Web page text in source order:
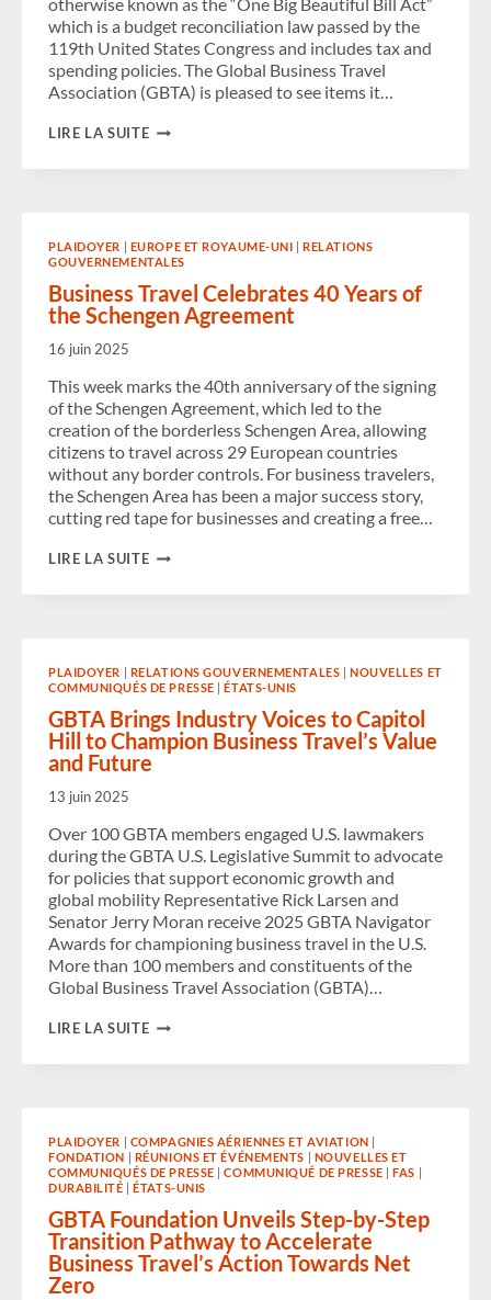
which is a budget reconciliation law passed by the
119th United States Congress and includes tax and
spending policies. The Global Business Travel
Association (GBTA) is pleased to see items it…
LIRE LA SUITEGBTA
RECONCILIATION
BILL
PASSED
INTO
LAW
PLAIDOYER | EUROPE ET ROYAUME-UNI |RELATIONS
GOUVERNEMENTALES
Business Travel Celebrates 40 Years of
the Schengen Agreement
16 juin 2025
This week marks the 40th anniversary of the signing
of the Schengen Agreement, which led to the
creation of the borderless Schengen Area, allowing
citizens to travel across 29 European countries
without any border controls. For business travelers,
the Schengen Area has been a major success story,
cutting red tape for businesses and creating a free…
LIRE LA SUITEBUSINESS
SCHENGEN
AGREEMENT
PLAIDOYER | RELATIONS GOUVERNEMENTALES | NOUVELLES ET
COMMUNIQUÉS DE PRESSE |ÉTATS-UNIS
GBTA Brings Industry Voices to Capitol
Hill to Champion Business Travel’s Value
and Future
13 juin 2025
Over 100 GBTA members engaged U.S. lawmakers
during the GBTA U.S. Legislative Summit to advocate
for policies that support economic growth and
global mobility Representative Rick Larsen and
Senator Jerry Moran receive 2025 GBTA Navigator
Awards for championing business travel in the U.S.
More than 100 members and constituents of the
Global Business Travel Association (GBTA)…
LIRE LA SUITEGBTA
TO
CHAMPION
BUSINESS
VALUE
AND
FUTURE
PLAIDOYER | COMPAGNIES AÉRIENNES ET AVIATION |
FONDATION | RÉUNIONS ET ÉVÉNEMENTS | NOUVELLES ET
COMMUNIQUÉS DE PRESSE |COMMUNIQUÉ DE PRESSE |FAS |
DURABILITÉ |ÉTATS-UNIS
GBTA Foundation Unveils Step-by-Step
Transition Pathway to Accelerate
Business Travel’s Action Towards Net
Zero